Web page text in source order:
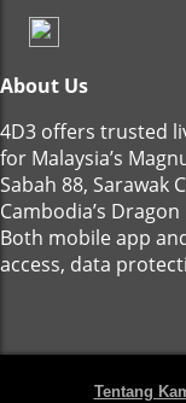
About Us
4D3 offers trusted
for Malaysia’s
Sabah 88, Sarawak
Cambodia’s
Both mobile app
access, data
Tentang